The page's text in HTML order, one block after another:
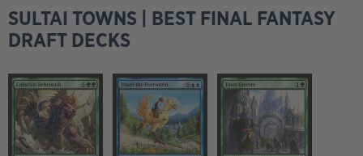
SULTAI TOWNS | BEST FINAL FANTASY
DRAFT DECKS